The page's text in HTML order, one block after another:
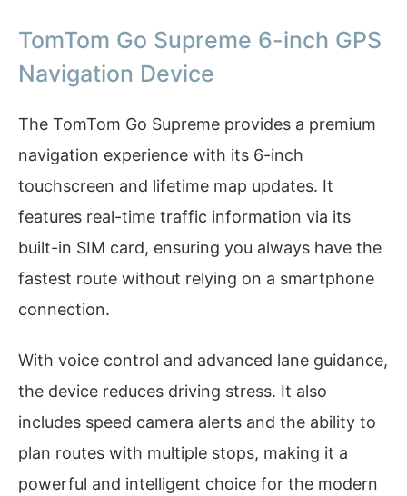
TomTom Go Supreme 6-inch GPS
Navigation Device
The TomTom Go Supreme provides a premium
navigation experience with its 6-inch
touchscreen and lifetime map updates. It
features real-time traffic information via its
built-in SIM card, ensuring you always have the
fastest route without relying on a smartphone
connection.
With voice control and advanced lane guidance,
the device reduces driving stress. It also
includes speed camera alerts and the ability to
plan routes with multiple stops, making it a
powerful and intelligent choice for the modern